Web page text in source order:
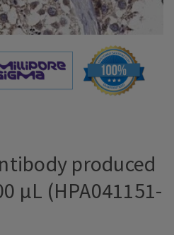
produced
µL (HPA041151-